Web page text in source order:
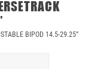
BIPOD 14.5-29.25”